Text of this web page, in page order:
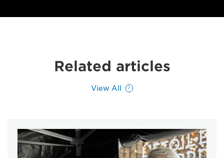
Related articles
View All